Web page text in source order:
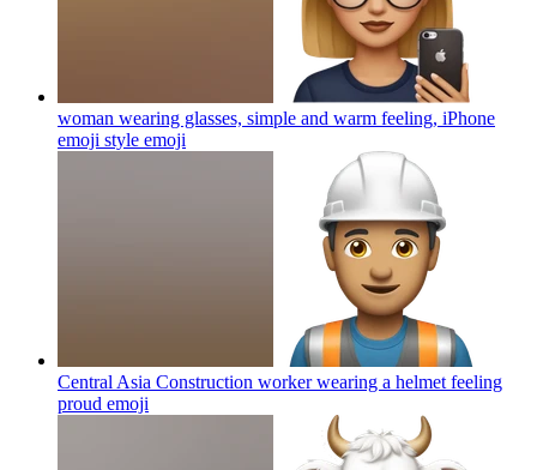
woman wearing glasses, simple and warm feeling, iPhone
emoji style emoji
Central Asia Construction worker wearing a helmet feeling
proud emoji